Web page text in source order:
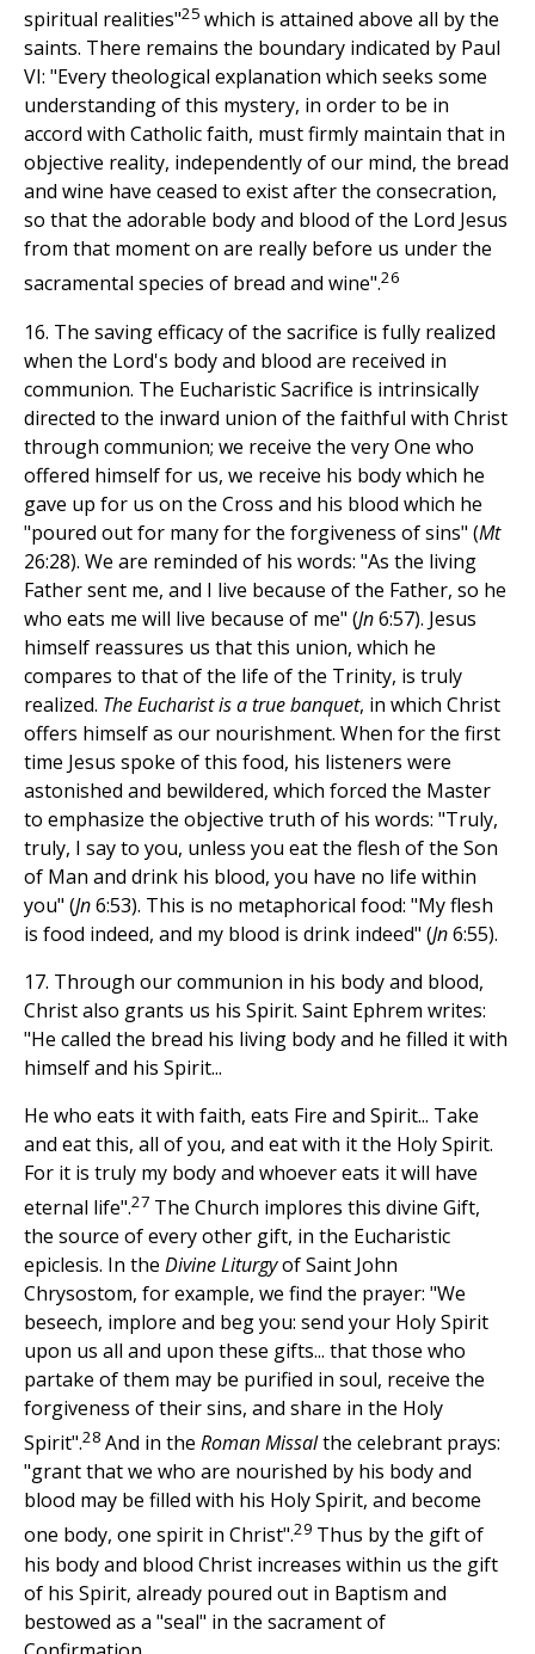
spiritual realities"25 which is attained above all by the
saints. There remains the boundary indicated by Paul
VI: "Every theological explanation which seeks some
understanding of this mystery, in order to be in
accord with Catholic faith, must firmly maintain that in
objective reality, independently of our mind, the bread
and wine have ceased to exist after the consecration,
so that the adorable body and blood of the Lord Jesus
from that moment on are really before us under the
sacramental species of bread and wine".26
16. The saving efficacy of the sacrifice is fully realized
when the Lord's body and blood are received in
communion. The Eucharistic Sacrifice is intrinsically
directed to the inward union of the faithful with Christ
through communion; we receive the very One who
offered himself for us, we receive his body which he
gave up for us on the Cross and his blood which he
"poured out for many for the forgiveness of sins" (Mt
26:28). We are reminded of his words: "As the living
Father sent me, and I live because of the Father, so he
who eats me will live because of me" (Jn6:57). Jesus
himself reassures us that this union, which he
compares to that of the life of the Trinity, is truly
realized. The Eucharist is a true banquet, in which Christ
offers himself as our nourishment. When for the first
time Jesus spoke of this food, his listeners were
astonished and bewildered, which forced the Master
to emphasize the objective truth of his words: "Truly,
truly, I say to you, unless you eat the flesh of the Son
of Man and drink his blood, you have no life within
you" (Jn6:53). This is no metaphorical food: "My flesh
is food indeed, and my blood is drink indeed" (Jn6:55).
17. Through our communion in his body and blood,
Christ also grants us his Spirit. Saint Ephrem writes:
"He called the bread his living body and he filled it with
himself and his Spirit...
He who eats it with faith, eats Fire and Spirit... Take
and eat this, all of you, and eat with it the Holy Spirit.
For it is truly my body and whoever eats it will have
eternal life".27 The Church implores this divine Gift,
the source of every other gift, in the Eucharistic
epiclesis. In the Divine Liturgyof Saint John
Chrysostom, for example, we find the prayer: "We
beseech, implore and beg you: send your Holy Spirit
upon us all and upon these gifts... that those who
partake of them may be purified in soul, receive the
forgiveness of their sins, and share in the Holy
Spirit".28 And in the Roman Missalthe celebrant prays:
"grant that we who are nourished by his body and
blood may be filled with his Holy Spirit, and become
one body, one spirit in Christ".29 Thus by the gift of
his body and blood Christ increases within us the gift
of his Spirit, already poured out in Baptism and
bestowed as a "seal" in the sacrament of